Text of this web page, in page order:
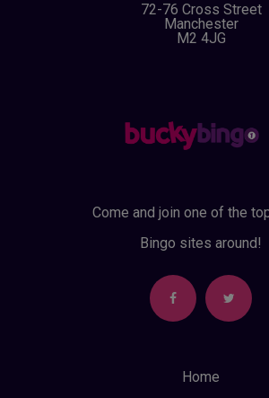
72-76 Cross Street
Manchester
M2 4JG
Come and join one of the
Bingo sites around!
Home